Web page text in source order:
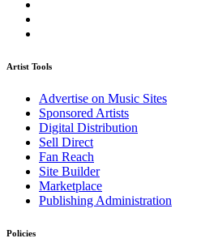
Artist Tools
Advertise on Music Sites
Sponsored Artists
Digital Distribution
Sell Direct
Fan Reach
Site Builder
Marketplace
Publishing Administration
Policies